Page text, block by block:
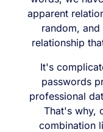
apparent
random,
relationship
It's
passwords
professional
That's why,
combination